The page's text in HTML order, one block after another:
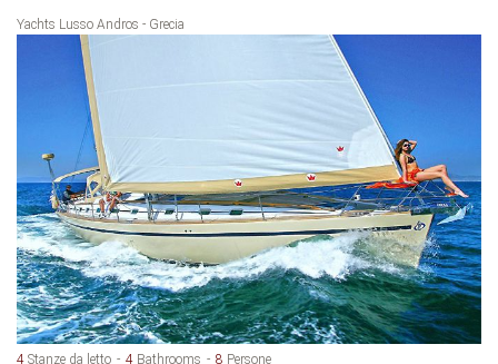
Yachts Lusso Andros - Grecia
4 Stanze da letto 4 Bathrooms 8 Persone